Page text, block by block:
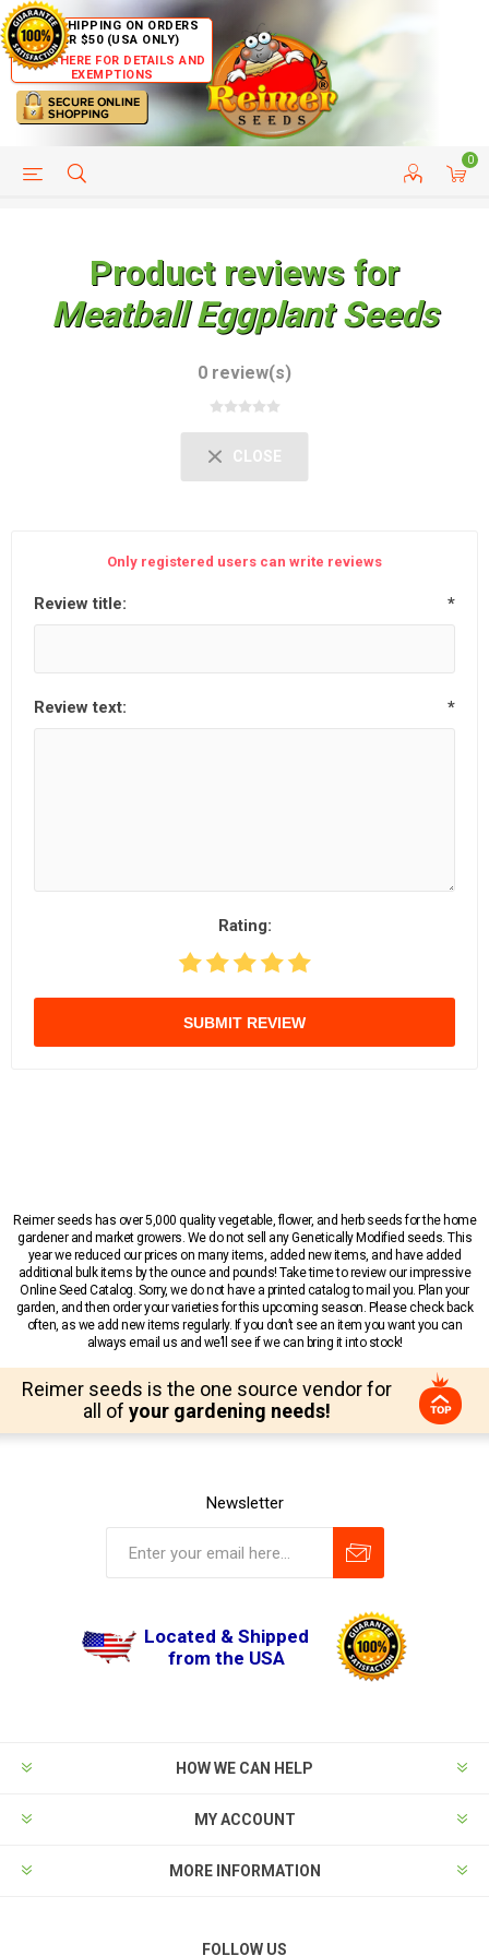
FREE SHIPPING ON ORDERS
OVER $50 (USA ONLY)
CLICK HERE FOR DETAILS AND
EXEMPTIONS
0
HELP PAGE CUSTOMER SERVICE
Product reviews for
Meatball Eggplant Seeds
0 review(s)
CLOSE
Only registered users can write reviews
Review title: *
Review text: *
Rating:
SUBMIT REVIEW
Reimer seeds has over 5,000 quality vegetable, flower, and herb seeds for the home
gardener and market growers. We do not sell any Genetically Modified seeds. This
year we reduced our prices on many items, added new items, and have added
additional bulk items by the ounce and pounds! Take time to review our impressive
Online Seed Catalog. Sorry, we do not have a printed catalog to mail you. Plan your
garden, and then order your varieties for this upcoming season. Please check back
often, as we add new items regularly. If you don’t see an item you want you can
always email us and we’ll see if we can bring it into stock!
Reimer seeds is the one source vendor for
all of your gardening needs!
Newsletter
Located & Shipped
from the USA
HOW WE CAN HELP
MY ACCOUNT
MORE INFORMATION
FOLLOW US